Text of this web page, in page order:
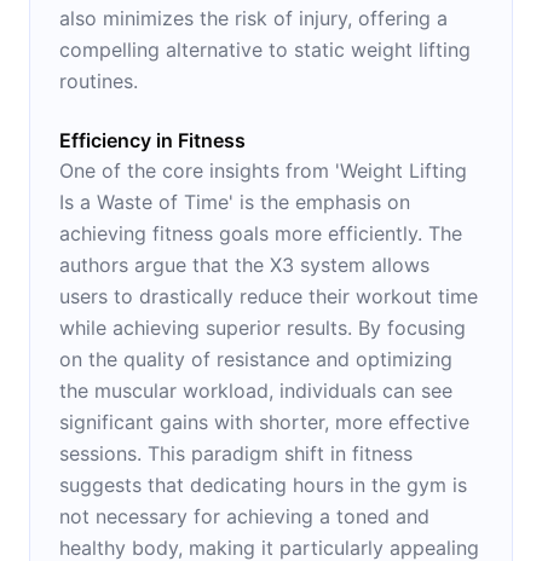
also minimizes the risk of injury, offering a
compelling alternative to static weight lifting
routines.
Efficiency in Fitness
One of the core insights from 'Weight Lifting
Is a Waste of Time' is the emphasis on
achieving fitness goals more efficiently. The
authors argue that the X3 system allows
users to drastically reduce their workout time
while achieving superior results. By focusing
on the quality of resistance and optimizing
the muscular workload, individuals can see
significant gains with shorter, more effective
sessions. This paradigm shift in fitness
suggests that dedicating hours in the gym is
not necessary for achieving a toned and
healthy body, making it particularly appealing